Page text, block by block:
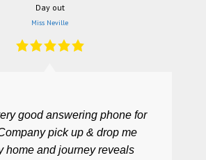
Day out
Miss Neville
good answering phone for
pick up & drop me
home and journey reveals